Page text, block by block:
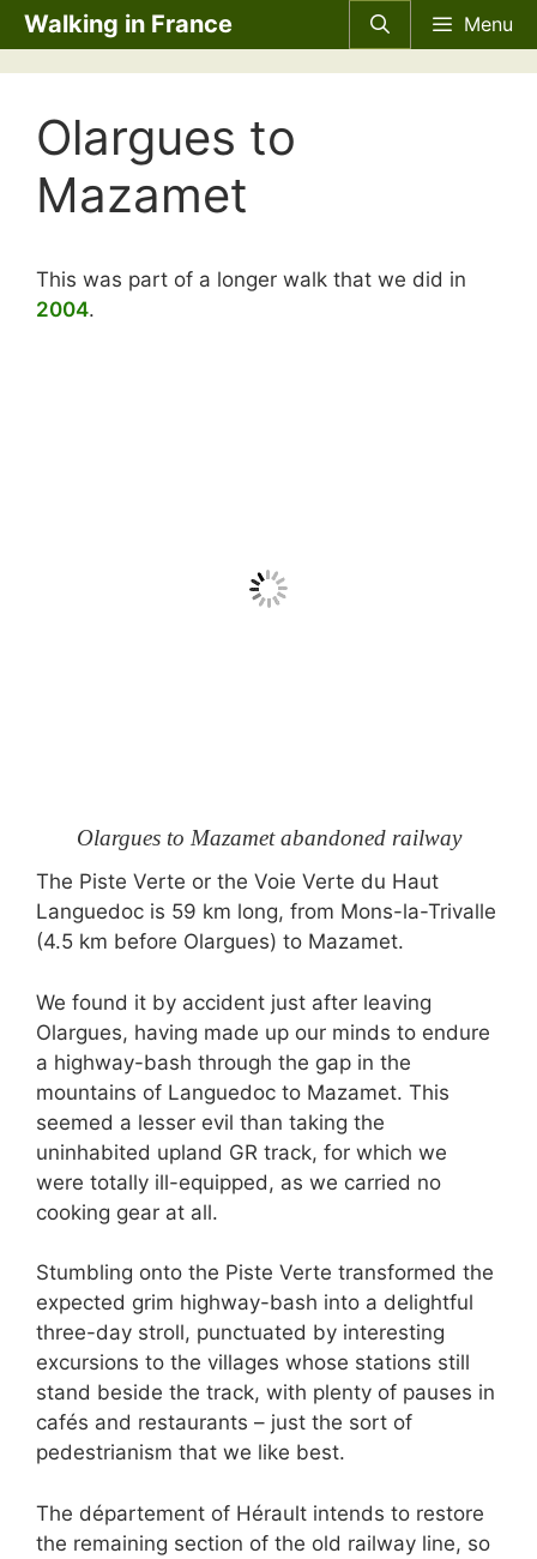
Skip
to
content
Walking in France Menu
Olargues to
Mazamet
This was part of a longer walk that we did in
2004.
Olargues to Mazamet abandoned railway
The Piste Verte or the Voie Verte du Haut
Languedoc is 59 km long, from Mons-la-Trivalle
(4.5 km before Olargues) to Mazamet.
We found it by accident just after leaving
Olargues, having made up our minds to endure
a highway-bash through the gap in the
mountains of Languedoc to Mazamet. This
seemed a lesser evil than taking the
uninhabited upland GR track, for which we
were totally ill-equipped, as we carried no
cooking gear at all.
Stumbling onto the Piste Verte transformed the
expected grim highway-bash into a delightful
three-day stroll, punctuated by interesting
excursions to the villages whose stations still
stand beside the track, with plenty of pauses in
cafés and restaurants – just the sort of
pedestrianism that we like best.
The département of Hérault intends to restore
the remaining section of the old railway line, so